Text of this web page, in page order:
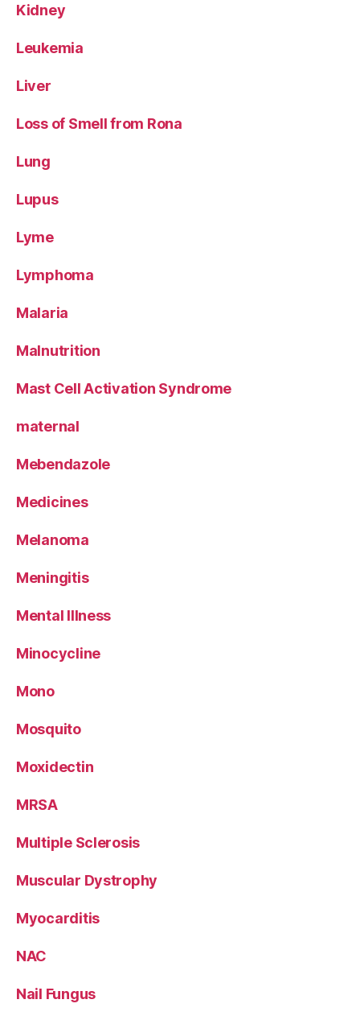
Kidney
Leukemia
Liver
Loss of Smell from Rona
Lung
Lupus
Lyme
Lymphoma
Malaria
Malnutrition
Mast Cell Activation Syndrome
maternal
Mebendazole
Medicines
Melanoma
Meningitis
Mental Illness
Minocycline
Mono
Mosquito
Moxidectin
MRSA
Multiple Sclerosis
Muscular Dystrophy
Myocarditis
NAC
Nail Fungus